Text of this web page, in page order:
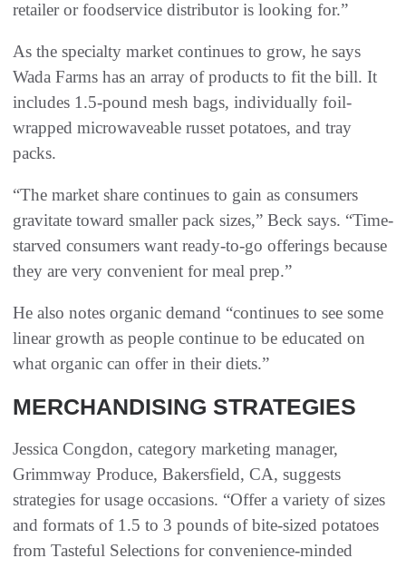
retailer or foodservice distributor is looking for.”
As the specialty market continues to grow, he says
Wada Farms has an array of products to fit the bill. It
includes 1.5-pound mesh bags, individually foil-
wrapped microwaveable russet potatoes, and tray
packs.
“The market share continues to gain as consumers
gravitate toward smaller pack sizes,” Beck says. “Time-
starved consumers want ready-to-go offerings because
they are very convenient for meal prep.”
He also notes organic demand “continues to see some
linear growth as people continue to be educated on
what organic can offer in their diets.”
MERCHANDISING STRATEGIES
Jessica Congdon, category marketing manager,
Grimmway Produce, Bakersfield, CA, suggests
strategies for usage occasions. “Offer a variety of sizes
and formats of 1.5 to 3 pounds of bite-sized potatoes
from Tasteful Selections for convenience-minded